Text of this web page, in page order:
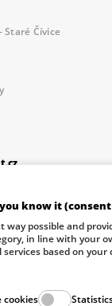
Staré Čívice
know it
possible and
in line with your
based on
cookies